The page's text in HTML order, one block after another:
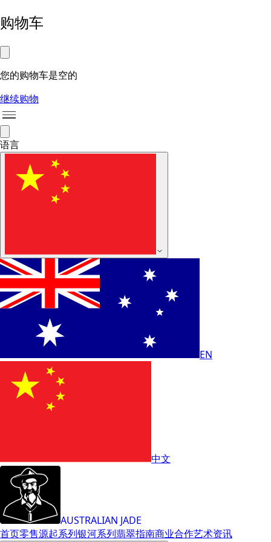
购物车
您的购物车是空的
继续购物
语言
EN
中文
AUSTRALIAN JADE
首页零售源起系列银河系列翡翠指南商业合作艺术资讯